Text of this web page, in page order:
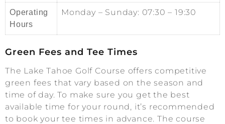
Operating
Hours
Monday – Sunday: 07:30 – 19:30
Green Fees and Tee Times
The Lake Tahoe Golf Course offers competitive
green fees that vary based on the season and
time of day. To make sure you get the best
available time for your round, it’s recommended
to book your tee times in advance. The course